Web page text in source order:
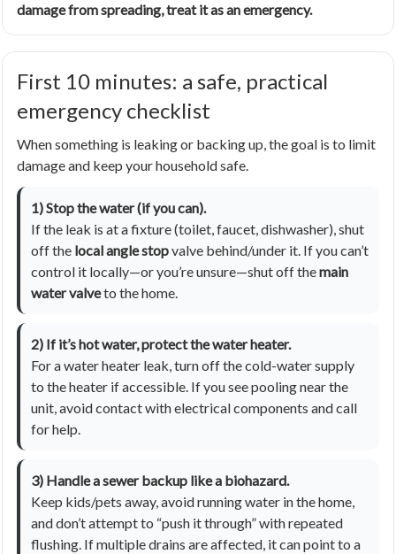
damage from spreading, treat it as an emergency.
First 10 minutes: a safe, practical
emergency checklist
When something is leaking or backing up, the goal is to limit
damage and keep your household safe.
1) Stop the water (if you can).
If the leak is at a fixture (toilet, faucet, dishwasher), shut
off the local angle stopvalve behind/under it. If you can’t
control it locally—or you’re unsure—shut off themain
water valveto the home.
2) If it’s hot water, protect the water heater.
For a water heater leak, turn off the cold-water supply
to the heater if accessible. If you see pooling near the
unit, avoid contact with electrical components and call
for help.
3) Handle a sewer backup like a biohazard.
Keep kids/pets away, avoid running water in the home,
and don’t attempt to “push it through” with repeated
flushing. If multiple drains are affected, it can point to a